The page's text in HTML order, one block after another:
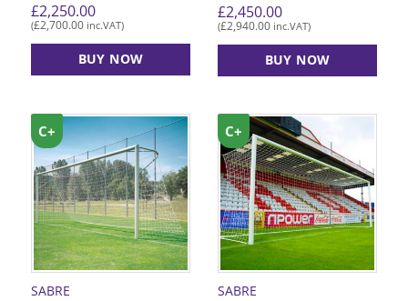
£2,250.00
(£2,700.00 inc.VAT)
BUY NOW
£2,450.00
(£2,940.00 inc.VAT)
BUY NOW
SABRE
C+
SABRE
C+